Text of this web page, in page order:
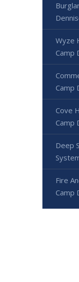
Wyze
Camp
Camp
Cove
Camp
Deep
Fire
Camp